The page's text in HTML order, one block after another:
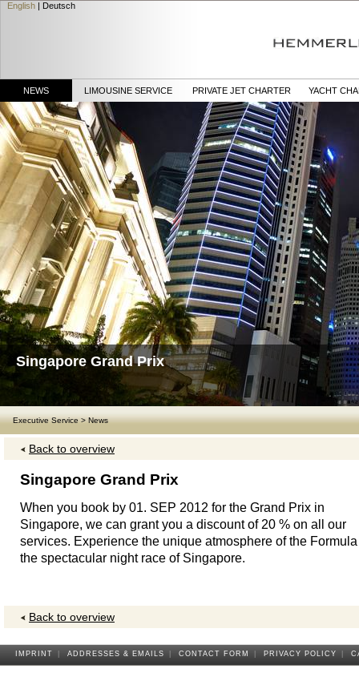
English | Deutsch
NEWS LIMOUSINE SERVICE PRIVATE JET CHARTER YACHT
Singapore Grand Prix
Executive Service>News
Back to overview
Singapore Grand Prix
When you book by 01. SEP 2012 for the Grand Prix in
Singapore, we can grant you a discount of 20 % on all our
services. Experience the unique atmosphere of the
the spectacular night race of Singapore.
Back to overview
IMPRINT ADDRESSES & EMAILS CONTACT FORM PRIVACY POLICY